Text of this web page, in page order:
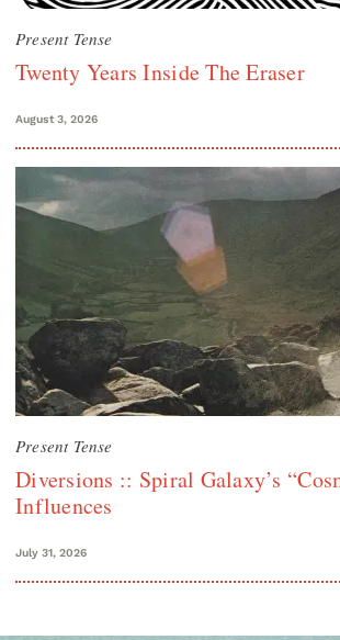
Present Tense
Twenty Years Inside The Eraser
August 3, 2026
Present Tense
Diversions :: Spiral Galaxy’s
Influences
July 31, 2026